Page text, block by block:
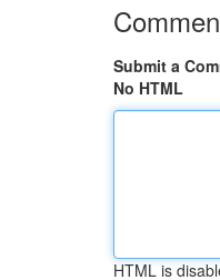
Submit a
No HTML
HTML is